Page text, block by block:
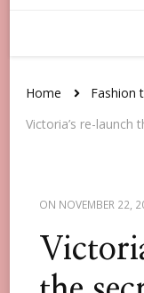
Home
Fashion
Victoria’s re-launch
ON NOVEMBER 22,